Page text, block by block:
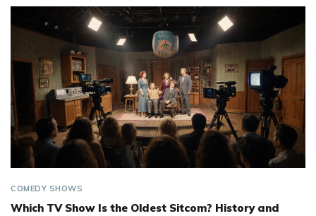
COMEDY SHOWS
Which TV Show Is the Oldest Sitcom? History and